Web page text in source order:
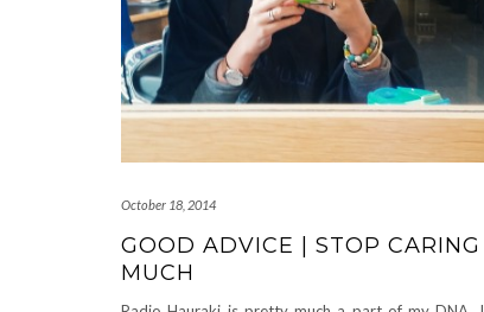
October 18, 2014
GOOD ADVICE | STOP CARING
MUCH